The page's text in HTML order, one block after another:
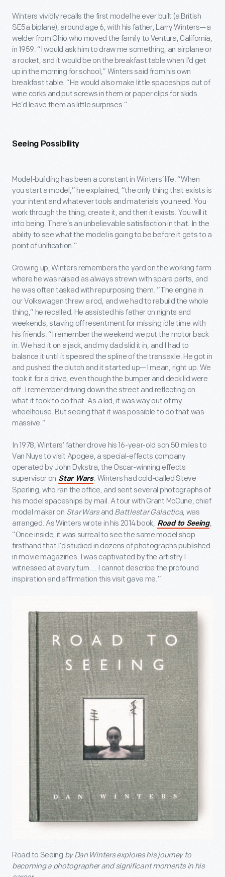
Winters vividly recalls the first model he ever built (a British
SE5a biplane), around age 6, with his father, Larry Winters—a
welder from Ohio who moved the family to Ventura, California,
in 1959. “I would ask him to draw me something, an airplane or
a rocket, and it would be on the breakfast table when I’d get
up in the morning for school,” Winters said from his own
breakfast table. “He would also make little spaceships out of
wine corks and put screws in them or paper clips for skids.
He’d leave them as little surprises.”
Seeing Possibility
Model-building has been a constant in Winters’ life. “When
you start a model,” he explained, “the only thing that exists is
your intent and whatever tools and materials you need. You
work through the thing, create it, and then it exists. You will it
into being. There’s an unbelievable satisfaction in that. In the
ability to see what the model is going to be before it gets to a
point of unification.”
Growing up, Winters remembers the yard on the working farm
where he was raised as always strewn with spare parts, and
he was often tasked with repurposing them. “The engine in
our Volkswagen threw a rod, and we had to rebuild the whole
thing,” he recalled. He assisted his father on nights and
weekends, staving off resentment for missing idle time with
his friends. “I remember the weekend we put the motor back
in. We had it on a jack, and my dad slid it in, and I had to
balance it until it speared the spline of the transaxle. He got in
and pushed the clutch and it started up—I mean, right up. We
took it for a drive, even though the bumper and deck lid were
off. I remember driving down the street and reflecting on
what it took to do that. As a kid, it was way out of my
wheelhouse. But seeing that it was possible to do that was
massive.”
In 1978, Winters’ father drove his 16-year-old son 50 miles to
Van Nuys to visit Apogee, a special-effects company
operated by John Dykstra, the Oscar-winning effects
supervisor on Star Wars. Winters had cold-called Steve
Sperling, who ran the office, and sent several photographs of
his model spaceships by mail. A tour with Grant McCune, chief
model maker on Star Warsand Battlestar Galactica, was
arranged. As Winters wrote in his 2014 book, Road to Seeing,
“Once inside, it was surreal to see the same model shop
firsthand that I’d studied in dozens of photographs published
in movie magazines. I was captivated by the artistry I
witnessed at every turn…. I cannot describe the profound
inspiration and affirmation this visit gave me.”
Road to Seeing by Dan Winters explores his journey to
becoming a photographer and significant moments in his